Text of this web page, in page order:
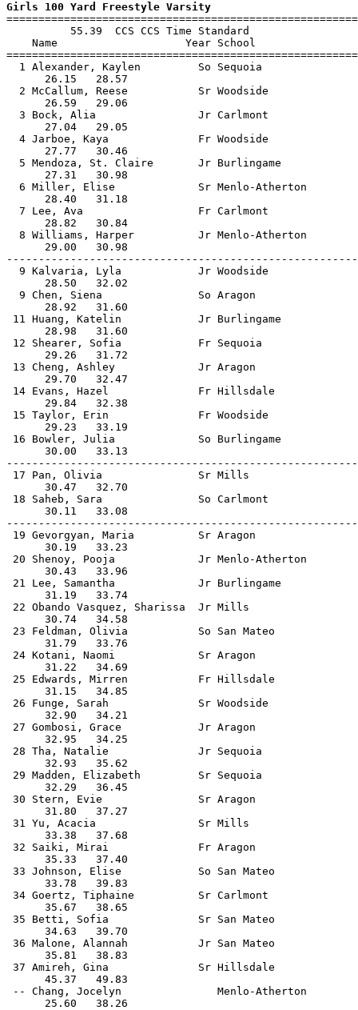
Girls 100 Yard Freestyle Varsity
          55.39  CCS CCS Time Standard
Name                    Year School
1 Alexander, Kaylen         So Sequoia
26.15
2 McCallum, Reese           Sr Woodside
26.59
3 Bock, Alia                Jr Carlmont
27.04
4 Jarboe, Kaya              Fr Woodside
27.77
5 Mendoza, St. Claire       Jr Burlingame
27.31
6 Miller, Elise             Sr Menlo-Atherton
28.40
7 Lee, Ava                  Fr Carlmont
28.82
8 Williams, Harper          Jr Menlo-Atherton
29.00
9 Kalvaria, Lyla            Jr Woodside
28.50
9 Chen, Siena               So Aragon
28.92
11 Huang, Katelin            Jr Burlingame
28.98
12 Shearer, Sofia            Fr Sequoia
29.26
13 Cheng, Ashley             Jr Aragon
29.70
14 Evans, Hazel              Fr Hillsdale
29.84
15 Taylor, Erin              Fr Woodside
29.23
16 Bowler, Julia             So Burlingame
30.00
17 Pan, Olivia               Sr Mills
30.47
18 Saheb, Sara               So Carlmont
30.11
19 Gevorgyan, Maria          Sr Aragon
30.19
20 Shenoy, Pooja             Jr Menlo-
30.43
21 Lee, Samantha             Jr Burlingame
31.19
22 Obando Vasquez, Sharissa  Jr Mills
30.74
23 Feldman, Olivia           So San Mateo
31.79
24 Kotani, Naomi             Sr Aragon
31.22
25 Edwards, Mirren           Fr Hillsdale
31.15
26 Funge, Sarah              Sr Woodside
32.90
27 Gombosi, Grace            Jr Aragon
32.95
28 Tha, Natalie              Jr Sequoia
32.93
29 Madden, Elizabeth         Sr Sequoia
32.29
30 Stern, Evie               Sr Aragon
31.80
31 Yu, Acacia                Sr Mills
33.38
32 Saiki, Mirai              Fr Aragon
35.33
33 Johnson, Elise            So San Mateo
33.78
34 Goertz, Tiphaine          Sr Carlmont
35.67
35 Betti, Sofia              Sr San Mateo
34.63
36 Malone, Alannah           Jr San Mateo
35.81
37 Amireh, Gina              Sr Hillsdale
45.37
-- Chang, Jocelyn               Menlo-
25.60